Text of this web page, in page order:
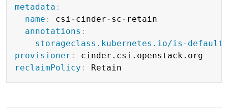
metadata :
name : csi - cinder - sc - retain
annotations :
storageclass.kubernetes.io/is-
provisioner :
reclaimPolicy :